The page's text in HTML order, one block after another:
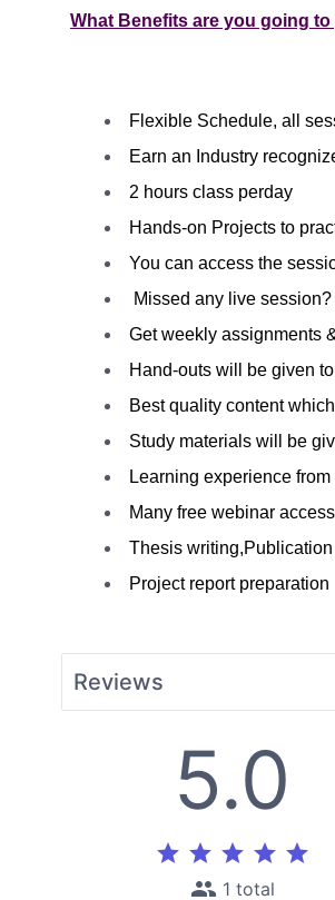
What Benefits are you going
Flexible Schedule, all
Earn an Industry
2 hours class perday
Hands-on Projects to
You can access the
Missed any live
Get weekly assignments
Hand-outs will be given
Best quality content
Study materials will be
Learning experience from
Many free webinar
Thesis writing,Publication
Project report preparation
Reviews
5.0
star star star star star
people 1 total